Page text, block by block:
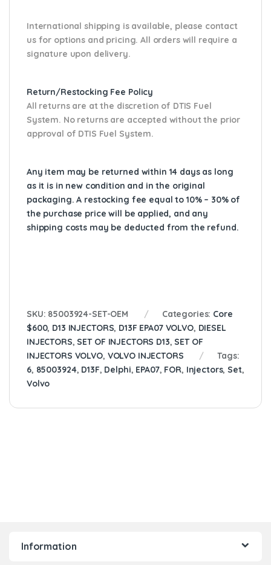
International shipping is available, please contact
us for options and pricing. All orders will require a
signature upon delivery.
Return/Restocking Fee Policy
All returns are at the discretion of DTIS Fuel
System. No returns are accepted without the prior
approval of DTIS Fuel System.
Any item may be returned within 14 days as long
as it is in new condition and in the original
packaging. A restocking fee equal to 10% – 30% of
the purchase price will be applied, and any
shipping costs may be deducted from the refund.
SKU: 85003924-SET-OEM Categories: Core
$600, D13 INJECTORS, D13F EPA07 VOLVO, DIESEL
INJECTORS,SET OF INJECTORS D13,SET OF
INJECTORS VOLVO, VOLVO INJECTORS
Tags:
6, 85003924, D13F, Delphi, EPA07, FOR, Injectors,Set,
Volvo
Information